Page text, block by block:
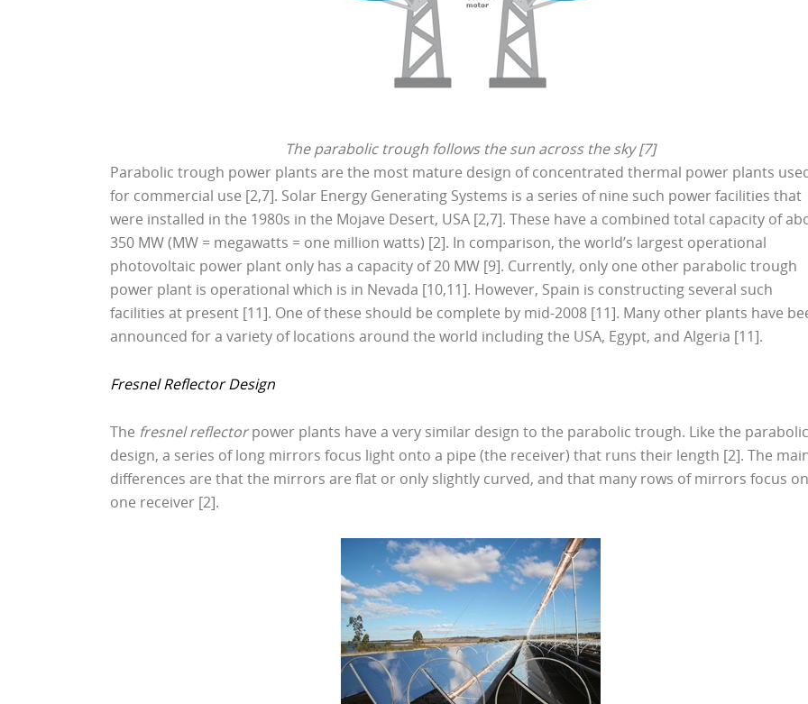
The parabolic trough follows the sun across the sky [7]
Parabolic trough power plants are the most mature design of concentrated thermal power plants
for commercial use [2,7]. Solar Energy Generating Systems is a series of nine such power facilities that
were installed in the 1980s in the Mojave Desert, USA [2,7]. These have a combined total capacity of
350 MW (MW = megawatts = one million watts) [2]. In comparison, the world’s largest operational
photovoltaic power plant only has a capacity of 20 MW [9]. Currently, only one other parabolic trough
power plant is operational which is in Nevada [10,11]. However, Spain is constructing several such
facilities at present [11]. One of these should be complete by mid-2008 [11]. Many other plants have
announced for a variety of locations around the world including the USA, Egypt, and Algeria [11].
Fresnel Reflector Design
The fresnel reflectorpower plants have a very similar design to the parabolic trough. Like the parabolic
design, a series of long mirrors focus light onto a pipe (the receiver) that runs their length [2]. The
differences are that the mirrors are flat or only slightly curved, and that many rows of mirrors focus
one receiver [2].